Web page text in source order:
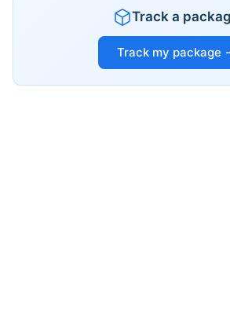
Track a
Track my package